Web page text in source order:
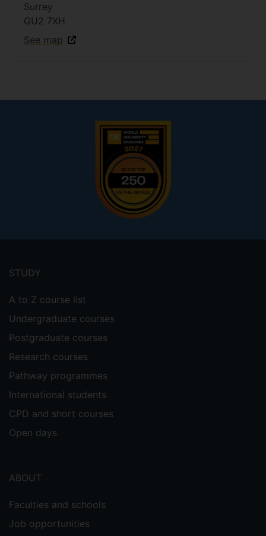
Surrey
GU2 7XH
See map
menu
STUDY
A to Z course list
Undergraduate courses
Postgraduate courses
Research courses
Pathway programmes
International students
CPD and short courses
Open days
ABOUT
Faculties and schools
Job opportunities